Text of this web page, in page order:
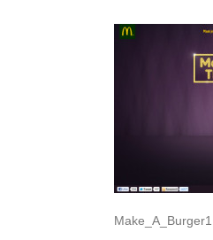
Make_A_Burger1